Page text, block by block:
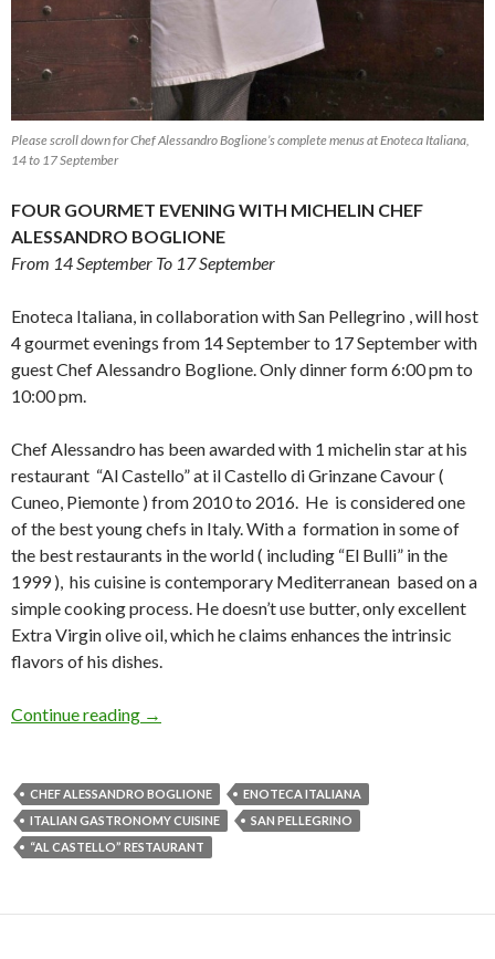
Please scroll down for Chef Alessandro Boglione’s complete menus at Enoteca Italiana,
14 to 17 September
FOUR GOURMET EVENING WITH MICHELIN CHEF
ALESSANDRO BOGLIONE
From 14 September To 17 September
Enoteca Italiana, in collaboration with San Pellegrino , will host
4 gourmet evenings from 14 September to 17 September with
guest Chef Alessandro Boglione. Only dinner form 6:00 pm to
10:00 pm.
Chef Alessandro has been awarded with 1 michelin star at his
restaurant “Al Castello” at il Castello di Grinzane Cavour (
Cuneo, Piemonte ) from 2010 to 2016. He is considered one
of the best young chefs in Italy. With a formation in some of
the best restaurants in the world ( including “El Bulli” in the
1999 ), his cuisine is contemporary Mediterranean based on a
simple cooking process. He doesn’t use butter, only excellent
Extra Virgin olive oil, which he claims enhances the intrinsic
flavors of his dishes.
Continue reading →
CHEF ALESSANDRO BOGLIONE
ENOTECA ITALIANA
ITALIAN GASTRONOMY CUISINE
SAN PELLEGRINO
“AL CASTELLO” RESTAURANT